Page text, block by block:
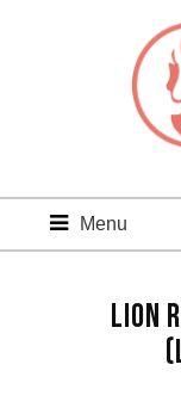
Menu
LION